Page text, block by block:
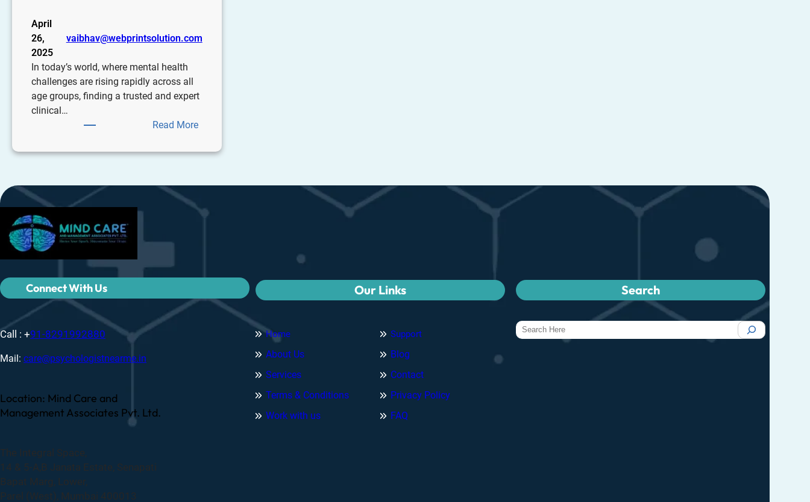
April
26,
2025
vaibhav@webprintsolution.com
In today’s world, where mental health
challenges are rising rapidly across all
age groups, finding a trusted and expert
clinical…
Read More
Connect With Us
Call : +91-8291992880
Mail: care@psychologistnearme.in
Location: Mind Care and
Management Associates Pvt. Ltd.
The Integral Space,
14 & 5-A,B Janata Estate, Senapati
Bapat Marg, Lower,
Parel (West), Mumbai 400013
Our Links
Home
About Us
Services
Terms & Conditions
Work with us
Support
Blog
Contact
Privacy Policy
FAQ
Search